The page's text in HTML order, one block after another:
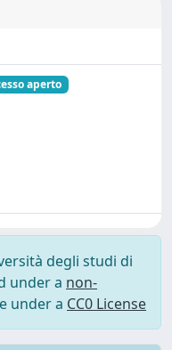
aperto
degli studi di
under a non-
under a CC0 License